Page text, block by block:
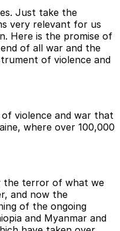
Just take the
very relevant for us
Here is the promise of
of all war and the
of violence and
violence and war that
where over 100,000
the terror of what we
and now the
of the ongoing
and Myanmar and